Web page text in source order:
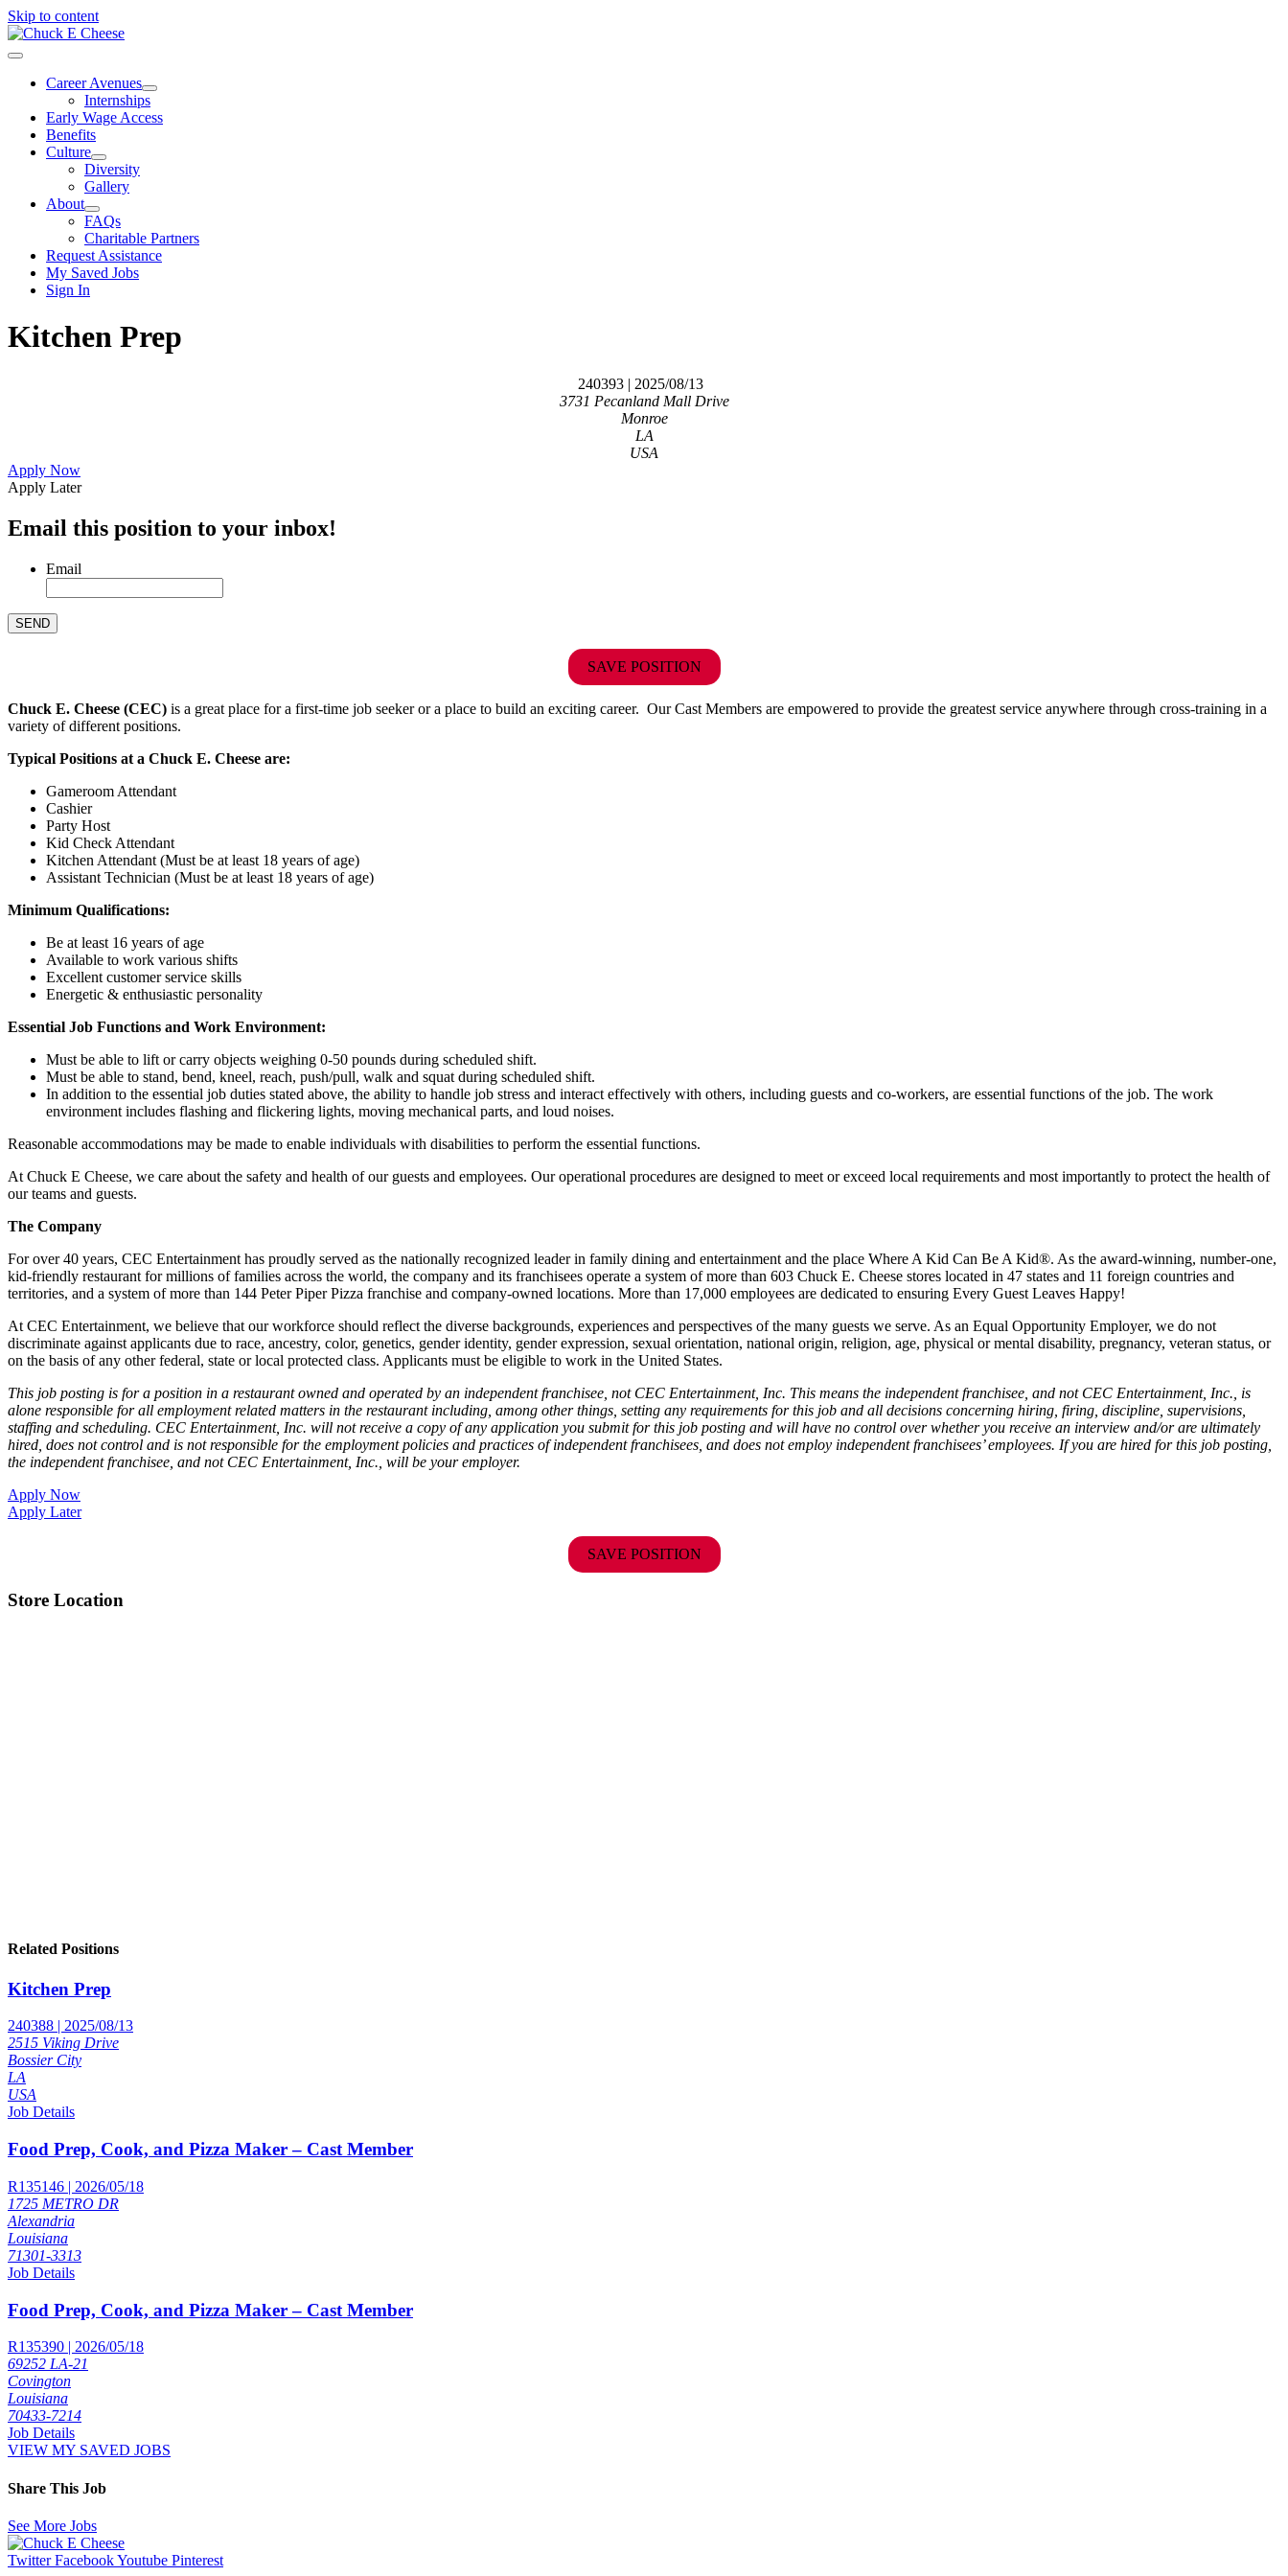
Skip to content
Career Avenues
Internships
Early Wage Access
Benefits
Culture
Diversity
Gallery
About
FAQs
Charitable Partners
Request Assistance
My Saved Jobs
Sign In
Kitchen Prep
240393| 2025/08/13
3731 Pecanland Mall Drive
Monroe
LA
USA
Apply Now
Apply Later
Email this position to your inbox!
Email
SAVE POSITION
Chuck E. Cheese (CEC) is a great place for a first-time job seeker or a place to build an exciting career. Our Cast Members are empowered to provide the greatest service anywhere through cross-training in a
variety of different positions.
Typical Positions at a Chuck E. Cheese are:
Gameroom Attendant
Cashier
Party Host
Kid Check Attendant
Kitchen Attendant (Must be at least 18 years of age)
Assistant Technician (Must be at least 18 years of age)
Minimum Qualifications:
Be at least 16 years of age
Available to work various shifts
Excellent customer service skills
Energetic & enthusiastic personality
Essential Job Functions and Work Environment:
Must be able to lift or carry objects weighing 0-50 pounds during scheduled shift.
Must be able to stand, bend, kneel, reach, push/pull, walk and squat during scheduled shift.
In addition to the essential job duties stated above, the ability to handle job stress and interact effectively with others, including guests and co-workers, are essential functions of the job. The work
environment includes flashing and flickering lights, moving mechanical parts, and loud noises.
Reasonable accommodations may be made to enable individuals with disabilities to perform the essential functions.
At Chuck E Cheese, we care about the safety and health of our guests and employees. Our operational procedures are designed to meet or exceed local requirements and most importantly to protect the health of
our teams and guests.
The Company
For over 40 years, CEC Entertainment has proudly served as the nationally recognized leader in family dining and entertainment and the place Where A Kid Can Be A Kid®. As the award-winning, number-one,
kid-friendly restaurant for millions of families across the world, the company and its franchisees operate a system of more than 603 Chuck E. Cheese stores located in 47 states and 11 foreign countries and
territories, and a system of more than 144 Peter Piper Pizza franchise and company-owned locations. More than 17,000 employees are dedicated to ensuring Every Guest Leaves Happy!
At CEC Entertainment, we believe that our workforce should reflect the diverse backgrounds, experiences and perspectives of the many guests we serve. As an Equal Opportunity Employer, we do not
discriminate against applicants due to race, ancestry, color, genetics, gender identity, gender expression, sexual orientation, national origin, religion, age, physical or mental disability, pregnancy, veteran status, or
on the basis of any other federal, state or local protected class. Applicants must be eligible to work in the United States.
This job posting is for a position in a restaurant owned and operated by an independent franchisee, not CEC Entertainment, Inc. This means the independent franchisee, and not CEC Entertainment, Inc., is
alone responsible for all employment related matters in the restaurant including, among other things, setting any requirements for this job and all decisions concerning hiring, firing, discipline, supervisions,
staffing and scheduling. CEC Entertainment, Inc. will not receive a copy of any application you submit for this job posting and will have no control over whether you receive an interview and/or are ultimately
hired, does not control and is not responsible for the employment policies and practices of independent franchisees, and does not employ independent franchisees’ employees. If you are hired for this job posting,
the independent franchisee, and not CEC Entertainment, Inc., will be your employer.
Apply Now
Apply Later
SAVE POSITION
Store Location
Related Positions
Kitchen Prep
240388 | 2025/08/13
2515 Viking Drive
Bossier City
LA
USA
Job Details
Food Prep, Cook, and Pizza Maker – Cast Member
R135146 | 2026/05/18
1725 METRO DR
Alexandria
Louisiana
71301-3313
Job Details
Food Prep, Cook, and Pizza Maker – Cast Member
R135390 | 2026/05/18
69252 LA-21
Covington
Louisiana
70433-7214
Job Details
VIEW MY SAVED JOBS
Share This Job
See More Jobs
Twitter FacebookYoutube Pinterest